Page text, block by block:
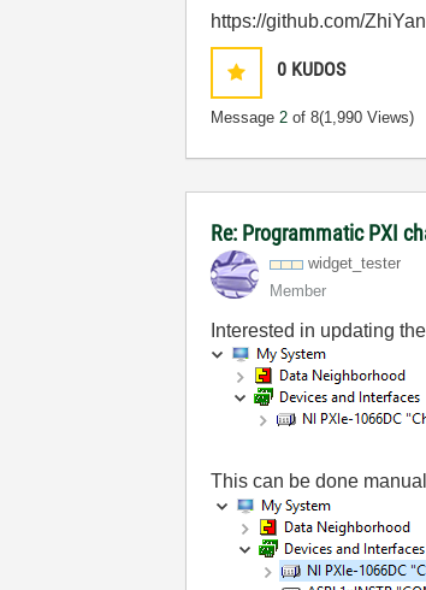
https://github.com/
0 KUDOS
Message2 of 8(1,990 Views)
Re: Programmatic PXI
widget_tester
Member
Interested in updating
This can be done